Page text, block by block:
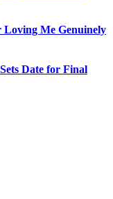
Me Genuinely
Date for Final